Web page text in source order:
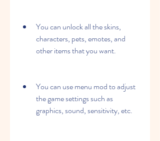
You can unlock all the skins,
characters, pets, emotes, and
other items that you want.
You can use menu mod to adjust
the game settings such as
graphics, sound, sensitivity, etc.